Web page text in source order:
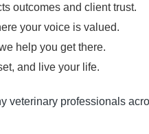
outcomes and client trust.
your voice is valued.
help you get there.
and live your life.
professionals